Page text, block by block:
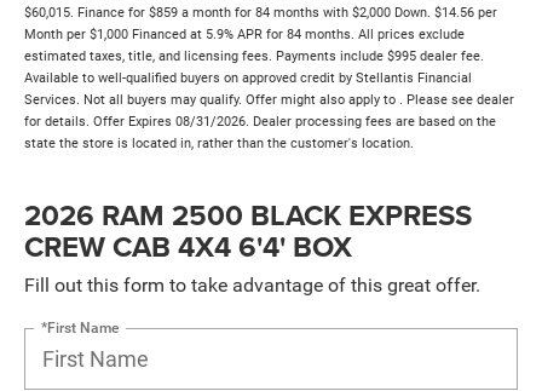
$60,015. Finance for $859 a month for 84 months with $2,000 Down. $14.56 per
Month per $1,000 Financed at 5.9% APR for 84 months. All prices exclude
estimated taxes, title, and licensing fees. Payments include $995 dealer fee.
Available to well-qualified buyers on approved credit by Stellantis Financial
Services. Not all buyers may qualify. Offer might also apply to . Please see dealer
for details. Offer Expires 08/31/2026. Dealer processing fees are based on the
state the store is located in, rather than the customer's location.
2026 RAM 2500 BLACK EXPRESS
CREW CAB 4X4 6'4' BOX
Fill out this form to take advantage of this great offer.
*First Name